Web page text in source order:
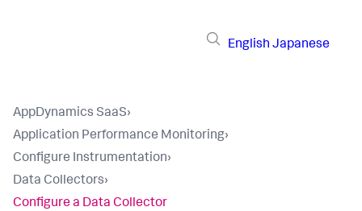
English Japanese
AppDynamics SaaS›
Application Performance Monitoring›
Configure Instrumentation›
Data Collectors›
Configure a Data Collector